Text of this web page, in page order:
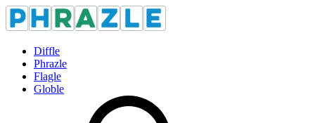
Diffle
Phrazle
Flagle
Globle